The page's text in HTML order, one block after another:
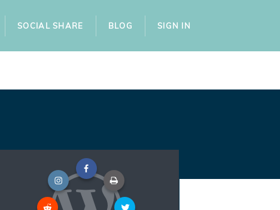
SOCIAL SHARE BLOG SIGN IN